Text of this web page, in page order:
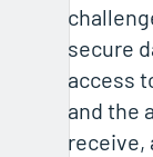
secure
access
and the
receive,